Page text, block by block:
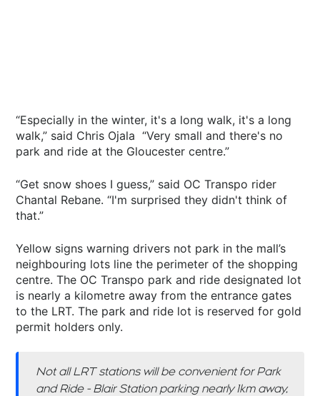
“Especially in the winter, it's a long walk, it's a long
walk,” said Chris Ojala “Very small and there's no
park and ride at the Gloucester centre.”
“Get snow shoes I guess,” said OC Transpo rider
Chantal Rebane. “I'm surprised they didn't think of
that.”
Yellow signs warning drivers not park in the mall’s
neighbouring lots line the perimeter of the shopping
centre. The OC Transpo park and ride designated lot
is nearly a kilometre away from the entrance gates
to the LRT. The park and ride lot is reserved for gold
permit holders only.
Not all LRT stations will be convenient for Park
and Ride - Blair Station parking nearly 1km away,